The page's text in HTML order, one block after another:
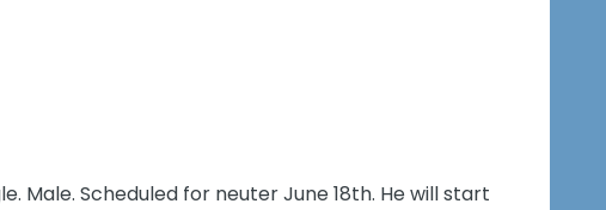
Male. Scheduled for neuter June 18th. He will start